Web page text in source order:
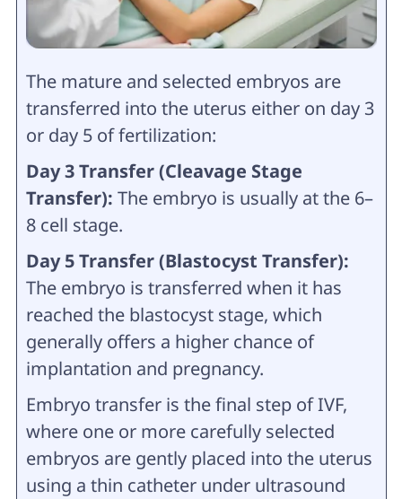
The mature and selected embryos are
transferred into the uterus either on day 3
or day 5 of fertilization:
Day 3 Transfer (Cleavage Stage
Transfer): The embryo is usually at the 6–
8 cell stage.
Day 5 Transfer (Blastocyst Transfer):
The embryo is transferred when it has
reached the blastocyst stage, which
generally offers a higher chance of
implantation and pregnancy.
Embryo transfer is the final step of IVF,
where one or more carefully selected
embryos are gently placed into the uterus
using a thin catheter under ultrasound